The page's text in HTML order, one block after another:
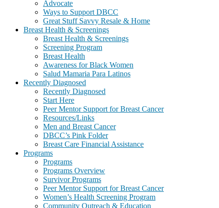
Advocate
Ways to Support DBCC
Great Stuff Savvy Resale & Home
Breast Health & Screenings
Breast Health & Screenings
Screening Program
Breast Health
Awareness for Black Women
Salud Mamaria Para Latinos
Recently Diagnosed
Recently Diagnosed
Start Here
Peer Mentor Support for Breast Cancer
Resources/Links
Men and Breast Cancer
DBCC’s Pink Folder
Breast Care Financial Assistance
Programs
Programs
Programs Overview
Survivor Programs
Peer Mentor Support for Breast Cancer
Women’s Health Screening Program
Community Outreach & Education